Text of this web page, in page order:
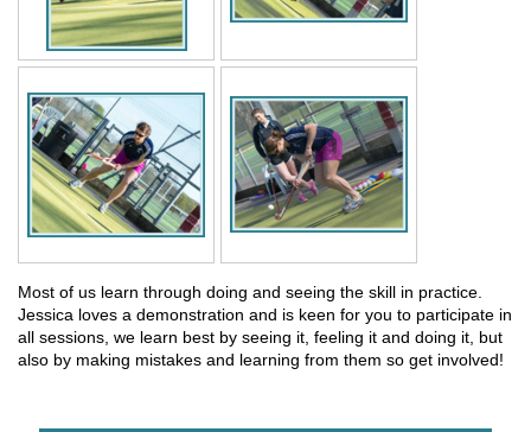
Most of us learn through doing and seeing the skill in practice.
Jessica loves a demonstration and is keen for you to participate in
all sessions, we learn best by seeing it, feeling it and doing it, but
also by making mistakes and learning from them so get involved!